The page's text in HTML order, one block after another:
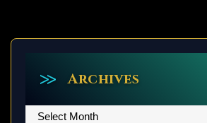
Archives
Archives